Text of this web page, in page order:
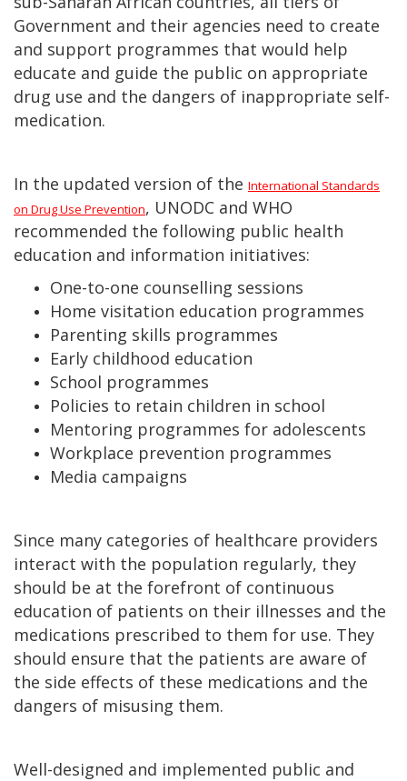
Government and their agencies need to create
and support programmes that would help
educate and guide the public on appropriate
drug use and the dangers of inappropriate self-
medication.
In the updated version of the International Standards
on Drug Use Prevention, UNODC and WHO
recommended the following public health
education and information initiatives:
One-to-one counselling sessions
Home visitation education programmes
Parenting skills programmes
Early childhood education
School programmes
Policies to retain children in school
Mentoring programmes for adolescents
Workplace prevention programmes
Media campaigns
Since many categories of healthcare providers
interact with the population regularly, they
should be at the forefront of continuous
education of patients on their illnesses and the
medications prescribed to them for use. They
should ensure that the patients are aware of
the side effects of these medications and the
dangers of misusing them.
Well-designed and implemented public and